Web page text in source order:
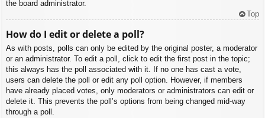
the board administrator.
Top
How do I edit or delete a poll?
As with posts, polls can only be edited by the original poster, a moderator
or an administrator. To edit a poll, click to edit the first post in the topic;
this always has the poll associated with it. If no one has cast a vote,
users can delete the poll or edit any poll option. However, if members
have already placed votes, only moderators or administrators can edit or
delete it. This prevents the poll’s options from being changed mid-way
through a poll.